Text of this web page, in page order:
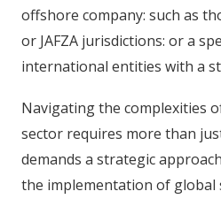
offshore company: such as
or JAFZA jurisdictions: or a
international entities with a
Navigating the complexities
sector requires more than
demands a strategic
the implementation of global